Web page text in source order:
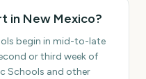
in New Mexico?
begin in mid-to-late
or third week of
Schools and other